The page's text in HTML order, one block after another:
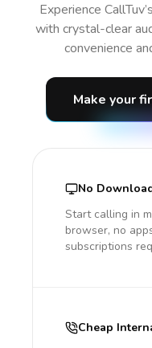
Experience
with crystal-clear
convenience
Make your
No
Start calling in
browser, no
subscriptions
Cheap